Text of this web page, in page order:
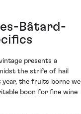
Bâtard-
presents a
the strife of hail
the fruits borne
boon for fine wine